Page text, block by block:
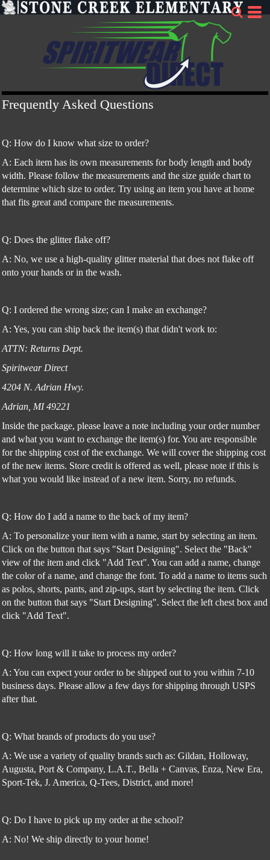
Frequently Asked Questions
Q: How do I know what size to order?
A: Each item has its own measurements for body length and body
width. Please follow the measurements and the size guide chart to
determine which size to order. Try using an item you have at home
that fits great and compare the measurements.
Q: Does the glitter flake off?
A: No, we use a high-quality glitter material that does not flake off
onto your hands or in the wash.
Q: I ordered the wrong size; can I make an exchange?
A: Yes, you can ship back the item(s) that didn't work to:
ATTN: Returns Dept.
Spiritwear Direct
4204 N. Adrian Hwy.
Adrian, MI 49221
Inside the package, please leave a note including your order number
and what you want to exchange the item(s) for. You are responsible
for the shipping cost of the exchange. We will cover the shipping cost
of the new items. Store credit is offered as well, please note if this is
what you would like instead of a new item. Sorry, no refunds.
Q: How do I add a name to the back of my item?
A: To personalize your item with a name, start by selecting an item.
Click on the button that says "Start Designing". Select the "Back"
view of the item and click "Add Text". You can add a name, change
the color of a name, and change the font. To add a name to items such
as polos, shorts, pants, and zip-ups, start by selecting the item. Click
on the button that says "Start Designing". Select the left chest box and
click "Add Text".
Q: How long will it take to process my order?
A: You can expect your order to be shipped out to you within 7-10
business days. Please allow a few days for shipping through USPS
after that.
Q: What brands of products do you use?
A: We use a variety of quality brands such as: Gildan, Holloway,
Augusta, Port & Company, L.A.T., Bella + Canvas, Enza, New Era,
Sport-Tek, J. America, Q-Tees, District, and more!
Q: Do I have to pick up my order at the school?
A: No! We ship directly to your home!